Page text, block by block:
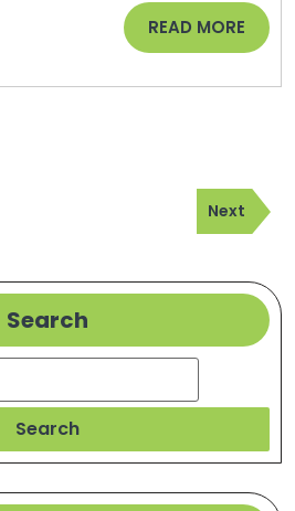
READ MORE READ
MORE
Next
Post
Next
Search
Search